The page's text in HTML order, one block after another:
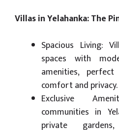
Villas in Yelahanka: The
Spacious Living:
spaces with
amenities,
comfort and privacy.
Exclusive
communities in
private